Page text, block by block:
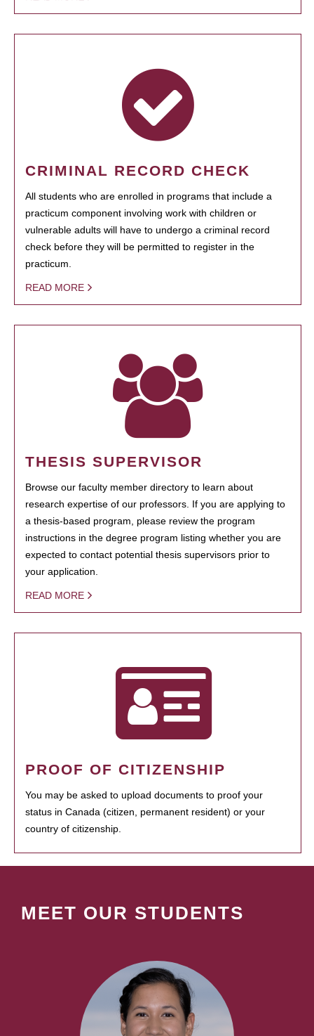
CRIMINAL RECORD CHECK
All students who are enrolled in programs that include a
practicum component involving work with children or
vulnerable adults will have to undergo a criminal record
check before they will be permitted to register in the
practicum.
READ MORE
THESIS SUPERVISOR
Browse our faculty member directory to learn about
research expertise of our professors. If you are applying to
a thesis-based program, please review the program
instructions in the degree program listing whether you are
expected to contact potential thesis supervisors prior to
your application.
READ MORE
PROOF OF CITIZENSHIP
You may be asked to upload documents to proof your
status in Canada (citizen, permanent resident) or your
country of citizenship.
MEET OUR STUDENTS